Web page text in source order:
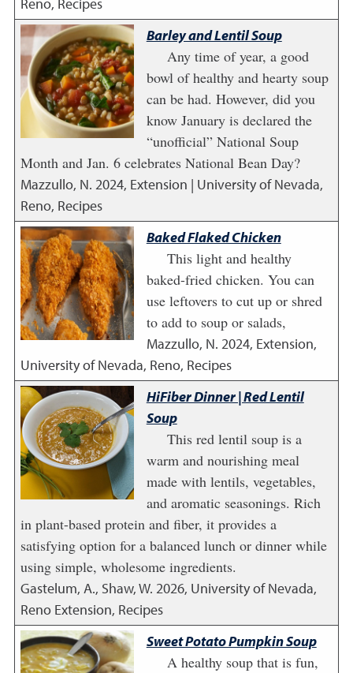
Barley and Lentil Soup
Any time of year, a good
bowl of healthy and hearty soup
can be had. However, did you
know January is declared the
“unofficial” National Soup
Month and Jan. 6 celebrates National Bean Day?
Mazzullo, N. 2024, Extension | University of Nevada,
Reno, Recipes
Baked Flaked Chicken
This light and healthy
baked-fried chicken. You can
use leftovers to cut up or shred
to add to soup or salads,
Mazzullo, N. 2024, Extension,
University of Nevada, Reno, Recipes
HiFiber Dinner | Red Lentil
Soup
This red lentil soup is a
warm and nourishing meal
made with lentils, vegetables,
and aromatic seasonings. Rich
in plant-based protein and fiber, it provides a
satisfying option for a balanced lunch or dinner while
using simple, wholesome ingredients.
Gastelum, A., Shaw, W. 2026, University of Nevada,
Reno Extension, Recipes
Sweet Potato Pumpkin Soup
A healthy soup that is fun,